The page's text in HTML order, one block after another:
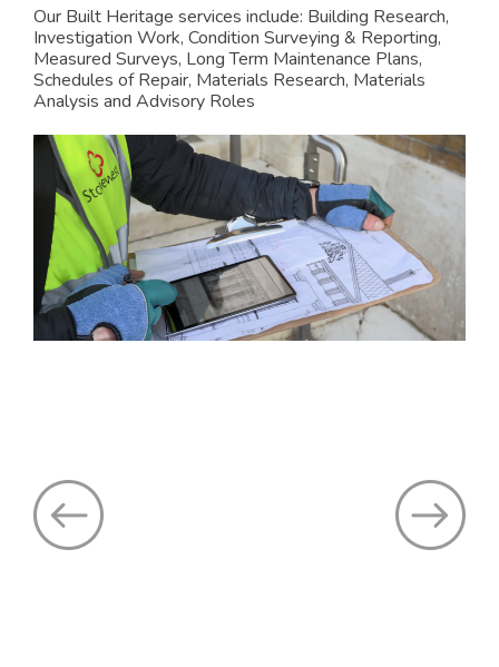
Our Built Heritage services include: Building Research,
Investigation Work, Condition Surveying & Reporting,
Measured Surveys, Long Term Maintenance Plans,
Schedules of Repair, Materials Research, Materials
Analysis and Advisory Roles